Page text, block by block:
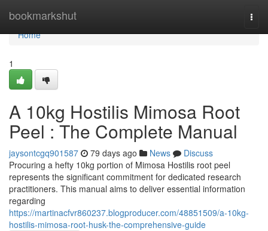
bookmarkshut
Home
Home
1
A 10kg Hostilis Mimosa Root
Peel : The Complete Manual
jaysontcgq901587 79 days ago News
Discuss
Procuring a hefty 10kg portion of Mimosa Hostilis root peel
represents the significant commitment for dedicated research
practitioners. This manual aims to deliver essential information
regarding
https://martinacfvr860237.blogproducer.com/48851509/a-10kg-
hostilis-mimosa-root-husk-the-comprehensive-guide